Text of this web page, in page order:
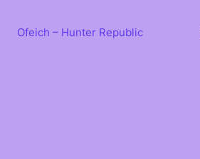
contentOfeich – Hunter Republic